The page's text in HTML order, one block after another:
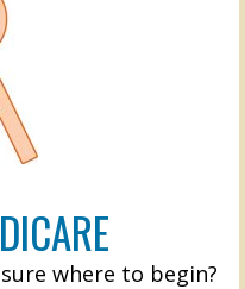
where to begin?